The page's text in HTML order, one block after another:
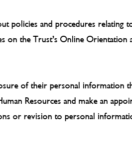
policies and procedures
on the Trust’s Online
of their personal information
Resources and make an
or revision to personal